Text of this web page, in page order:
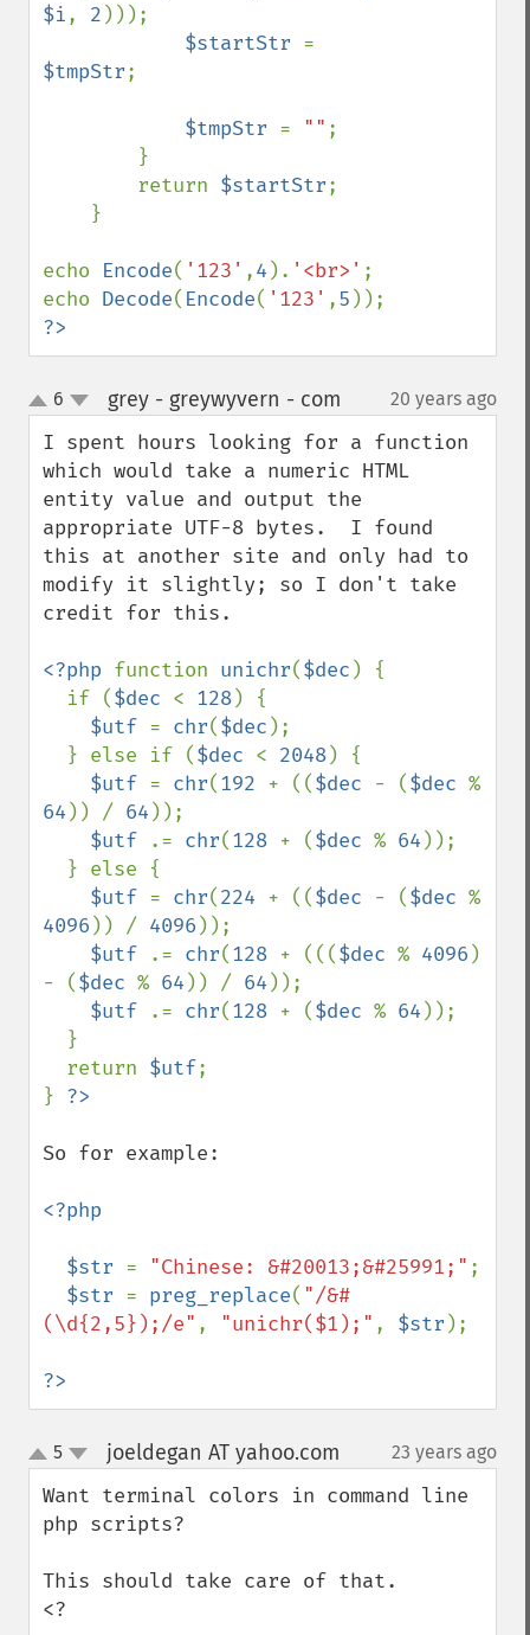
$i, 2 )));
$startStr
$tmpStr;
$tmpStr = "" ;
        return
$startStr;
echo Encode( '123' ,4 ). '<br>' ;
echo Decode( Encode( '123' ,5
?>
up
down
6 grey - greywyvern - com 20 years ago
I spent hours looking for a function
which would take a numeric HTML
entity value and output the
appropriate UTF-8 bytes.  I found
this at another site and only had to
modify it slightly; so I don't take
credit for this.
<?php function unichr($dec ) {
  if (
$dec < 128) {
$utf = chr($dec );
  } else if (
$dec < 2048) {
$utf = chr(192 + (($dec - ($dec
64 )) / 64 ));
$utf
.= chr(128 + ($dec % 64 ));
$utf = chr(224 + (($dec - ($dec
4096 )) / 4096 ));
$utf
.= chr(128 + ((($dec % 4096 )
- ($dec % 64 )) / 64 ));
$utf
.= chr(128 + ($dec % 64 ));
  return
$utf;
}
So for example:
<?php
  $str
= "Chinese: &#20013;&#25991;" ;
$str = preg_replace( "/&#
(\d{2,5});/e" , "unichr($1);" , $str );
?>
up
down
5 joeldegan AT yahoo.com 23 years ago
Want terminal colors in command line
php scripts?
This should take care of that.
<?